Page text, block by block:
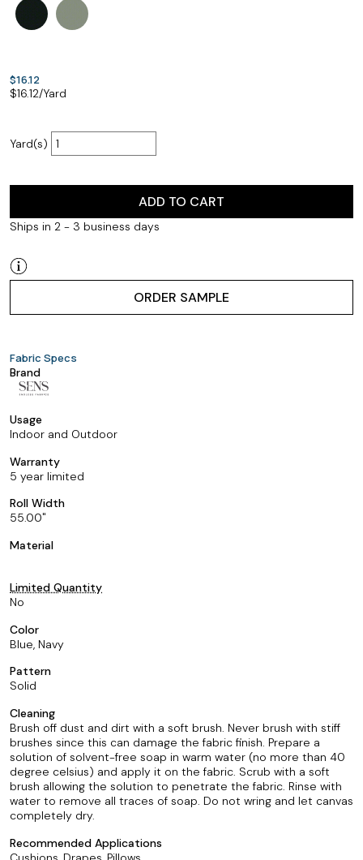
$16.12
$16.12/Yard
Yard(s)
ADD TO CART
Ships in 2 - 3 business days
ORDER SAMPLE
Fabric Specs
Brand
Usage
Indoor and Outdoor
Warranty
5 year limited
Roll Width
55.00
Material
Limited Quantity
No
Color
Blue, Navy
Pattern
Solid
Cleaning
Brush off dust and dirt with a soft brush. Never brush with stiff
brushes since this can damage the fabric finish. Prepare a
solution of solvent-free soap in warm water (no more than 40
degree celsius) and apply it on the fabric. Scrub with a soft
brush allowing the solution to penetrate the fabric. Rinse with
water to remove all traces of soap. Do not wring and let canvas
completely dry.
Recommended Applications